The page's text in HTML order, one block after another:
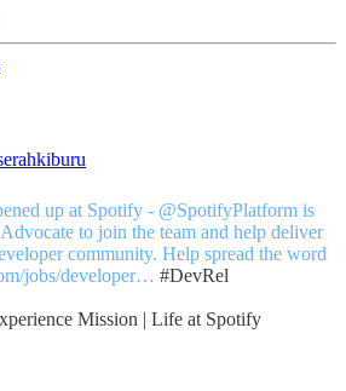
up at Spotify - @SpotifyPlatform is
to join the team and help deliver
community. Help spread the word
jobs/developer… #DevRel
Mission | Life at Spotify